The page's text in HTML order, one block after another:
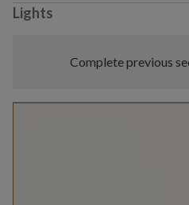
Lights
Complete previous